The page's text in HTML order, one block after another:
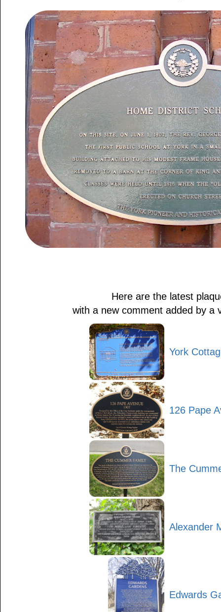
Here are the latest
with a new comment added by a
York
126 Pape
The
Alexander
Edwards